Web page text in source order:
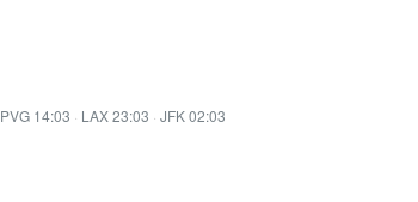
PVG 14:03 · LAX 23:03 · JFK 02:03